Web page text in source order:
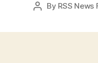
Post
By RSS News